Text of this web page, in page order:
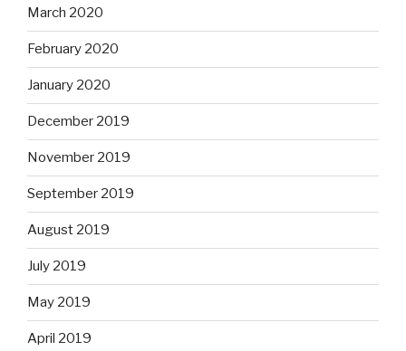
March 2020
February 2020
January 2020
December 2019
November 2019
September 2019
August 2019
July 2019
May 2019
April 2019